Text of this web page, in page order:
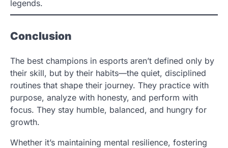
legends.
Conclusion
The best champions in esports aren’t defined only by
their skill, but by their habits—the quiet, disciplined
routines that shape their journey. They practice with
purpose, analyze with honesty, and perform with
focus. They stay humble, balanced, and hungry for
growth.
Whether it’s maintaining mental resilience, fostering